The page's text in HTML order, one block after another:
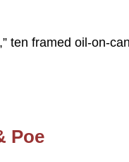
ten framed oil-on-
Poe